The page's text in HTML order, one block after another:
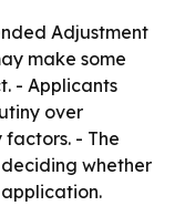
Adjustment
make some
- Applicants
over
- The
whether